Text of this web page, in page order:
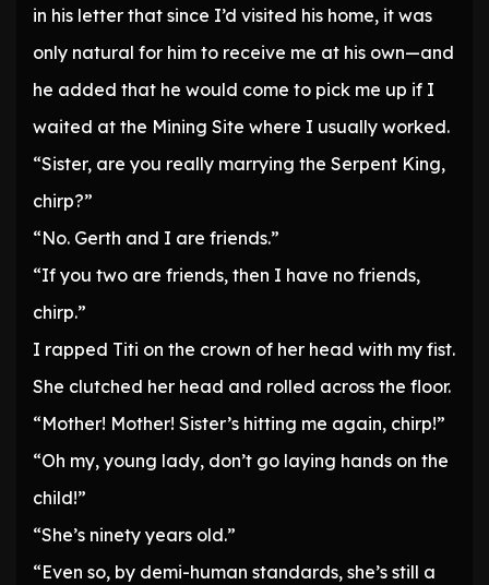
in his letter that since I’d visited his home, it was
only natural for him to receive me at his own—and
he added that he would come to pick me up if I
waited at the Mining Site where I usually worked.
“Sister, are you really marrying the Serpent King,
chirp?”
“No. Gerth and I are friends.”
“If you two are friends, then I have no friends,
chirp.”
I rapped Titi on the crown of her head with my fist.
She clutched her head and rolled across the floor.
“Mother! Mother! Sister’s hitting me again, chirp!”
“Oh my, young lady, don’t go laying hands on the
child!”
“She’s ninety years old.”
“Even so, by demi-human standards, she’s still a